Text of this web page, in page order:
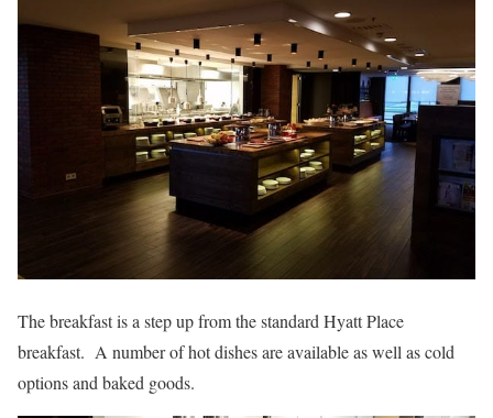
The breakfast is a step up from the standard Hyatt Place
breakfast. A number of hot dishes are available as well as cold
options and baked goods.